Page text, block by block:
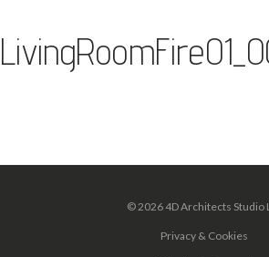
© 2026 4D Architects Studio
Privacy & Cookies